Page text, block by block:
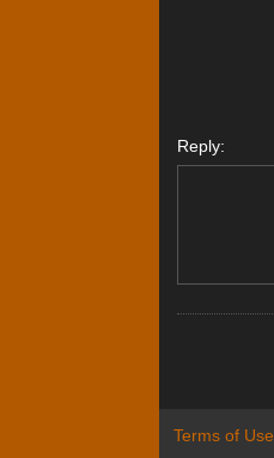
Reply:
Terms of Use